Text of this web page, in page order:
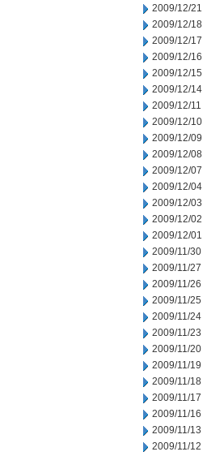
2009/12/21
2009/12/18
2009/12/17
2009/12/16
2009/12/15
2009/12/14
2009/12/11
2009/12/10
2009/12/09
2009/12/08
2009/12/07
2009/12/04
2009/12/03
2009/12/02
2009/12/01
2009/11/30
2009/11/27
2009/11/26
2009/11/25
2009/11/24
2009/11/23
2009/11/20
2009/11/19
2009/11/18
2009/11/17
2009/11/16
2009/11/13
2009/11/12